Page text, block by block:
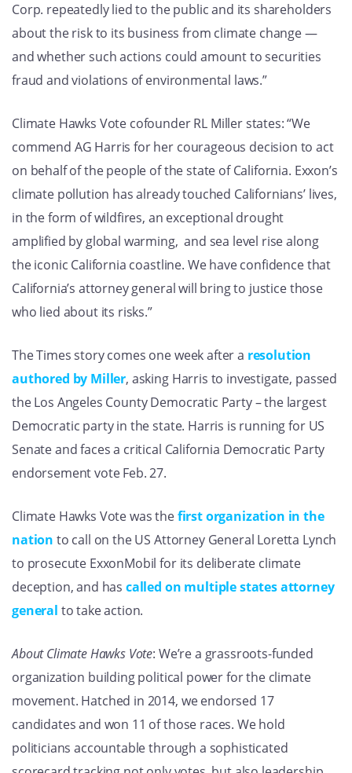
Corp. repeatedly lied to the public and its shareholders
about the risk to its business from climate change —
and whether such actions could amount to securities
fraud and violations of environmental laws.”
Climate Hawks Vote cofounder RL Miller states: “We
commend AG Harris for her courageous decision to act
on behalf of the people of the state of California. Exxon’s
climate pollution has already touched Californians’ lives,
in the form of wildfires, an exceptional drought
amplified by global warming, and sea level rise along
the iconic California coastline. We have confidence that
California’s attorney general will bring to justice those
who lied about its risks.”
The Times story comes one week after a resolution
authored by Miller, asking Harris to investigate, passed
the Los Angeles County Democratic Party – the largest
Democratic party in the state. Harris is running for US
Senate and faces a critical California Democratic Party
endorsement vote Feb. 27.
Climate Hawks Vote was thefirst organization in the
nation to call on the US Attorney General Loretta Lynch
to prosecute ExxonMobil for its deliberate climate
deception, and has called on multiple states attorney
general to take action.
About Climate Hawks Vote: We’re a grassroots-funded
organization building political power for the climate
movement. Hatched in 2014, we endorsed 17
candidates and won 11 of those races. We hold
politicians accountable through a sophisticated